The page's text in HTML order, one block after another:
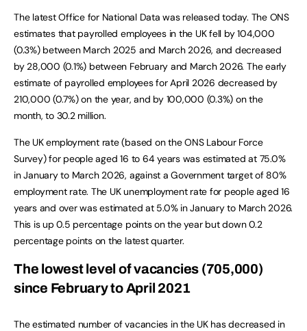
The latest Office for National Data was released today. The ONS
estimates that payrolled employees in the UK fell by 104,000
(0.3%) between March 2025 and March 2026, and decreased
by 28,000 (0.1%) between February and March 2026. The early
estimate of payrolled employees for April 2026 decreased by
210,000 (0.7%) on the year, and by 100,000 (0.3%) on the
month, to 30.2 million.
The UK employment rate (based on the ONS Labour Force
Survey) for people aged 16 to 64 years was estimated at 75.0%
in January to March 2026, against a Government target of 80%
employment rate. The UK unemployment rate for people aged 16
years and over was estimated at 5.0% in January to March 2026.
This is up 0.5 percentage points on the year but down 0.2
percentage points on the latest quarter.
The lowest level of vacancies (705,000)
since February to April 2021
The estimated number of vacancies in the UK has decreased in